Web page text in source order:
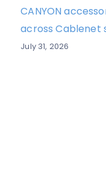
CANYON
across Cablenet
July 31, 2026